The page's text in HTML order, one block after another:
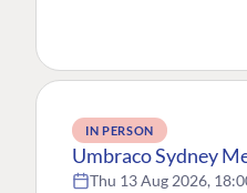
IN PERSON
Umbraco Sydney
Thu 13 Aug 2026,